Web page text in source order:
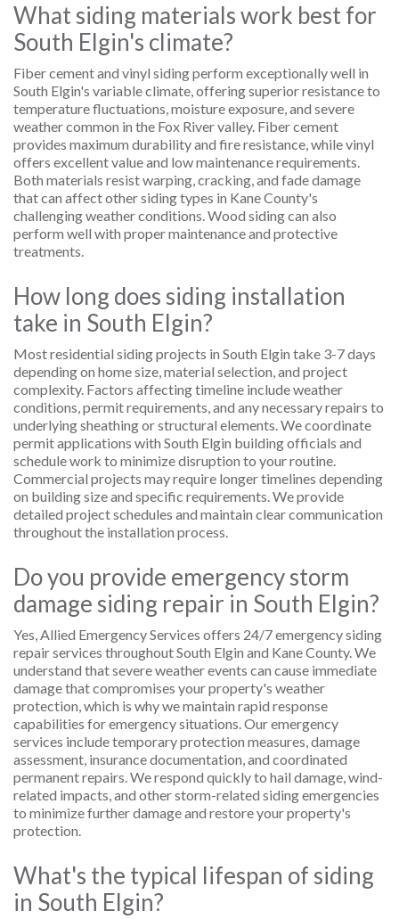
What siding materials work best for
South Elgin's climate?
Fiber cement and vinyl siding perform exceptionally well in
South Elgin's variable climate, offering superior resistance to
temperature fluctuations, moisture exposure, and severe
weather common in the Fox River valley. Fiber cement
provides maximum durability and fire resistance, while vinyl
offers excellent value and low maintenance requirements.
Both materials resist warping, cracking, and fade damage
that can affect other siding types in Kane County's
challenging weather conditions. Wood siding can also
perform well with proper maintenance and protective
treatments.
How long does siding installation
take in South Elgin?
Most residential siding projects in South Elgin take 3-7 days
depending on home size, material selection, and project
complexity. Factors affecting timeline include weather
conditions, permit requirements, and any necessary repairs to
underlying sheathing or structural elements. We coordinate
permit applications with South Elgin building officials and
schedule work to minimize disruption to your routine.
Commercial projects may require longer timelines depending
on building size and specific requirements. We provide
detailed project schedules and maintain clear communication
throughout the installation process.
Do you provide emergency storm
damage siding repair in South Elgin?
Yes, Allied Emergency Services offers 24/7 emergency siding
repair services throughout South Elgin and Kane County. We
understand that severe weather events can cause immediate
damage that compromises your property's weather
protection, which is why we maintain rapid response
capabilities for emergency situations. Our emergency
services include temporary protection measures, damage
assessment, insurance documentation, and coordinated
permanent repairs. We respond quickly to hail damage, wind-
related impacts, and other storm-related siding emergencies
to minimize further damage and restore your property's
protection.
What's the typical lifespan of siding
in South Elgin?